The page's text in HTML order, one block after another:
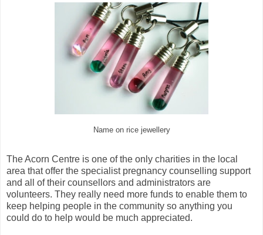
Name on rice jewellery
The Acorn Centre is one of the only charities in the local
area that offer the specialist pregnancy counselling support
and all of their counsellors and administrators are
volunteers. They really need more funds to enable them to
keep helping people in the community so anything you
could do to help would be much appreciated.